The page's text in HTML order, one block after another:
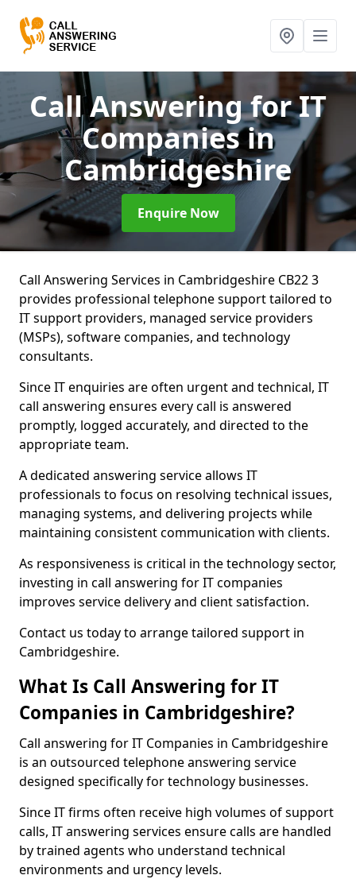
Call Answering for IT
Companiesin
Cambridgeshire
Enquire Now
Call Answering Services in Cambridgeshire CB22 3
provides professional telephone support tailored to
IT support providers, managed service providers
(MSPs), software companies, and technology
consultants.
Since IT enquiries are often urgent and technical, IT
call answering ensures every call is answered
promptly, logged accurately, and directed to the
appropriate team.
A dedicated answering service allows IT
professionals to focus on resolving technical issues,
managing systems, and delivering projects while
maintaining consistent communication with clients.
As responsiveness is critical in the technology sector,
investing in call answering for IT companies
improves service delivery and client satisfaction.
Contact us today to arrange tailored support in
Cambridgeshire.
What Is Call Answering for IT
Companies in Cambridgeshire?
Call answering for IT Companies in Cambridgeshire
is an outsourced telephone answering service
designed specifically for technology businesses.
Since IT firms often receive high volumes of support
calls, IT answering services ensure calls are handled
by trained agents who understand technical
environments and urgency levels.